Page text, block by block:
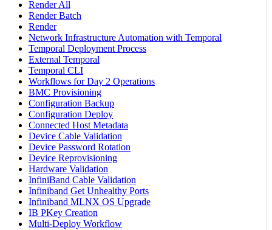
Render All
Render Batch
Render
Network Infrastructure Automation with Temporal
Temporal Deployment Process
External Temporal
Temporal CLI
Workflows for Day 2 Operations
BMC Provisioning
Configuration Backup
Configuration Deploy
Connected Host Metadata
Device Cable Validation
Device Password Rotation
Device Reprovisioning
Hardware Validation
InfiniBand Cable Validation
Infiniband Get Unhealthy Ports
Infiniband MLNX OS Upgrade
IB PKey Creation
Multi-Deploy Workflow